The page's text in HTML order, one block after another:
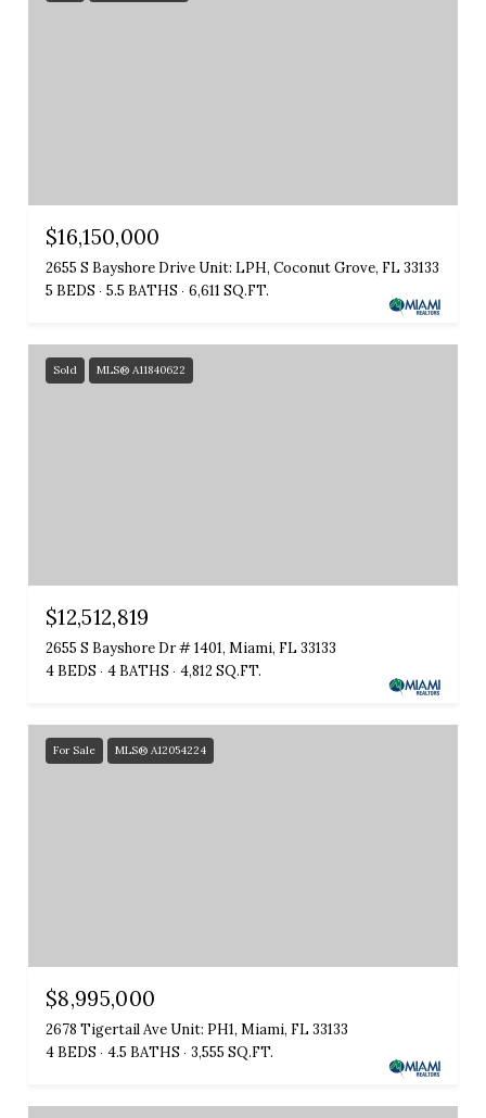
$16,150,000
2655 S Bayshore Drive Unit: LPH, Coconut Grove, FL 33133
5 BEDS
5.5 BATHS 6,611 SQ.FT.
Sold MLS® A11840622
$12,512,819
2655 S Bayshore Dr # 1401, Miami, FL 33133
4 BEDS
4 BATHS 4,812 SQ.FT.
For Sale MLS® A12054224
$8,995,000
2678 Tigertail Ave Unit: PH1, Miami, FL 33133
4 BEDS
4.5 BATHS 3,555 SQ.FT.